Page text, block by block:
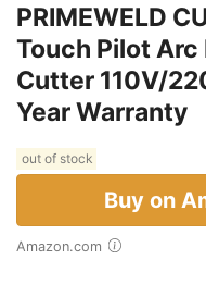
PRIMEWELD
Touch Pilot Arc
Cutter 110V/
Year Warranty
out of stock
Buy on
Amazon.com